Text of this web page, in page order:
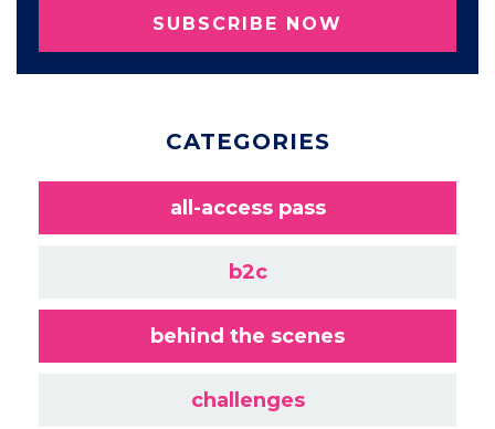
SUBSCRIBE NOW
CATEGORIES
all-access pass
b2c
behind the scenes
challenges